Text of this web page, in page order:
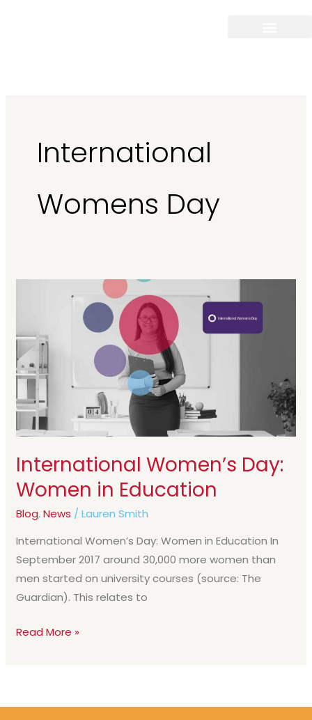
International
Womens Day
International Women’s Day:
Women in Education
Blog,News /Lauren Smith
International Women’s Day: Women in Education In
September 2017 around 30,000 more women than
men started on university courses (source: The
Guardian). This relates to
Women
in
Education
Read More »